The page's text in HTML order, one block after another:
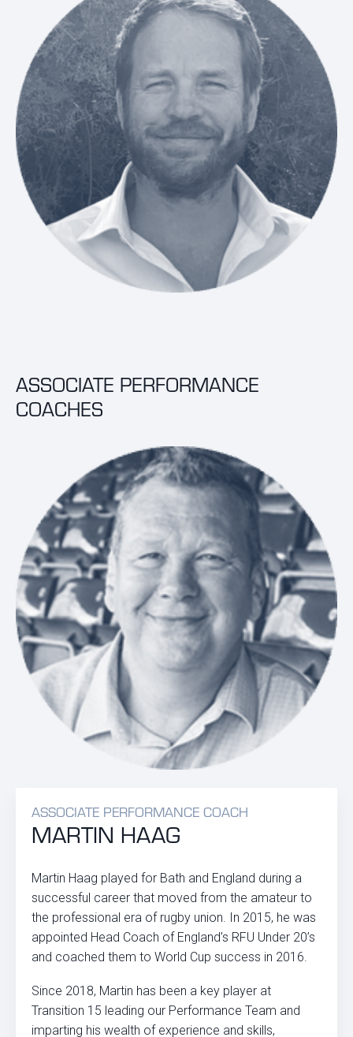
ASSOCIATE PERFORMANCE
COACHES
ASSOCIATE PERFORMANCE COACH
MARTIN HAAG
Martin Haag played for Bath and England during a
successful career that moved from the amateur to
the professional era of rugby union. In 2015, he was
appointed Head Coach of England’s RFU Under 20’s
and coached them to World Cup success in 2016.
Since 2018, Martin has been a key player at
Transition 15 leading our Performance Team and
imparting his wealth of experience and skills,